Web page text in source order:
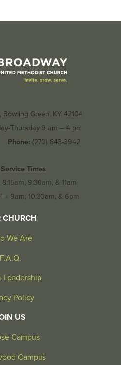
Bowling Green, KY 42104
Thursday 9 am – 4 pm
(270) 843-3942
Times
9:30am, & 11am
– 9am, 10:30am, & 6pm
CHURCH
We Are
F.A.Q.
Leadership
Policy
US
Campus
Campus